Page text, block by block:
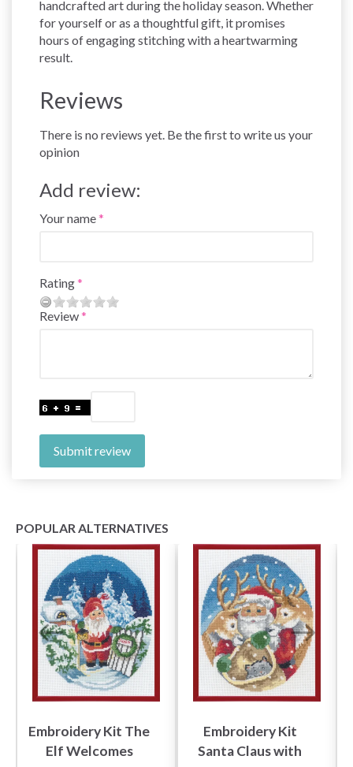
handcrafted art during the holiday season. Whether
for yourself or as a thoughtful gift, it promises
hours of engaging stitching with a heartwarming
result.
Reviews
There is no reviews yet. Be the first to write us your
opinion
Add review:
Your name
Rating
Review
Submit review
POPULAR ALTERNATIVES
Embroidery Kit The
Elf Welcomes
Embroidery Kit
Santa Claus with